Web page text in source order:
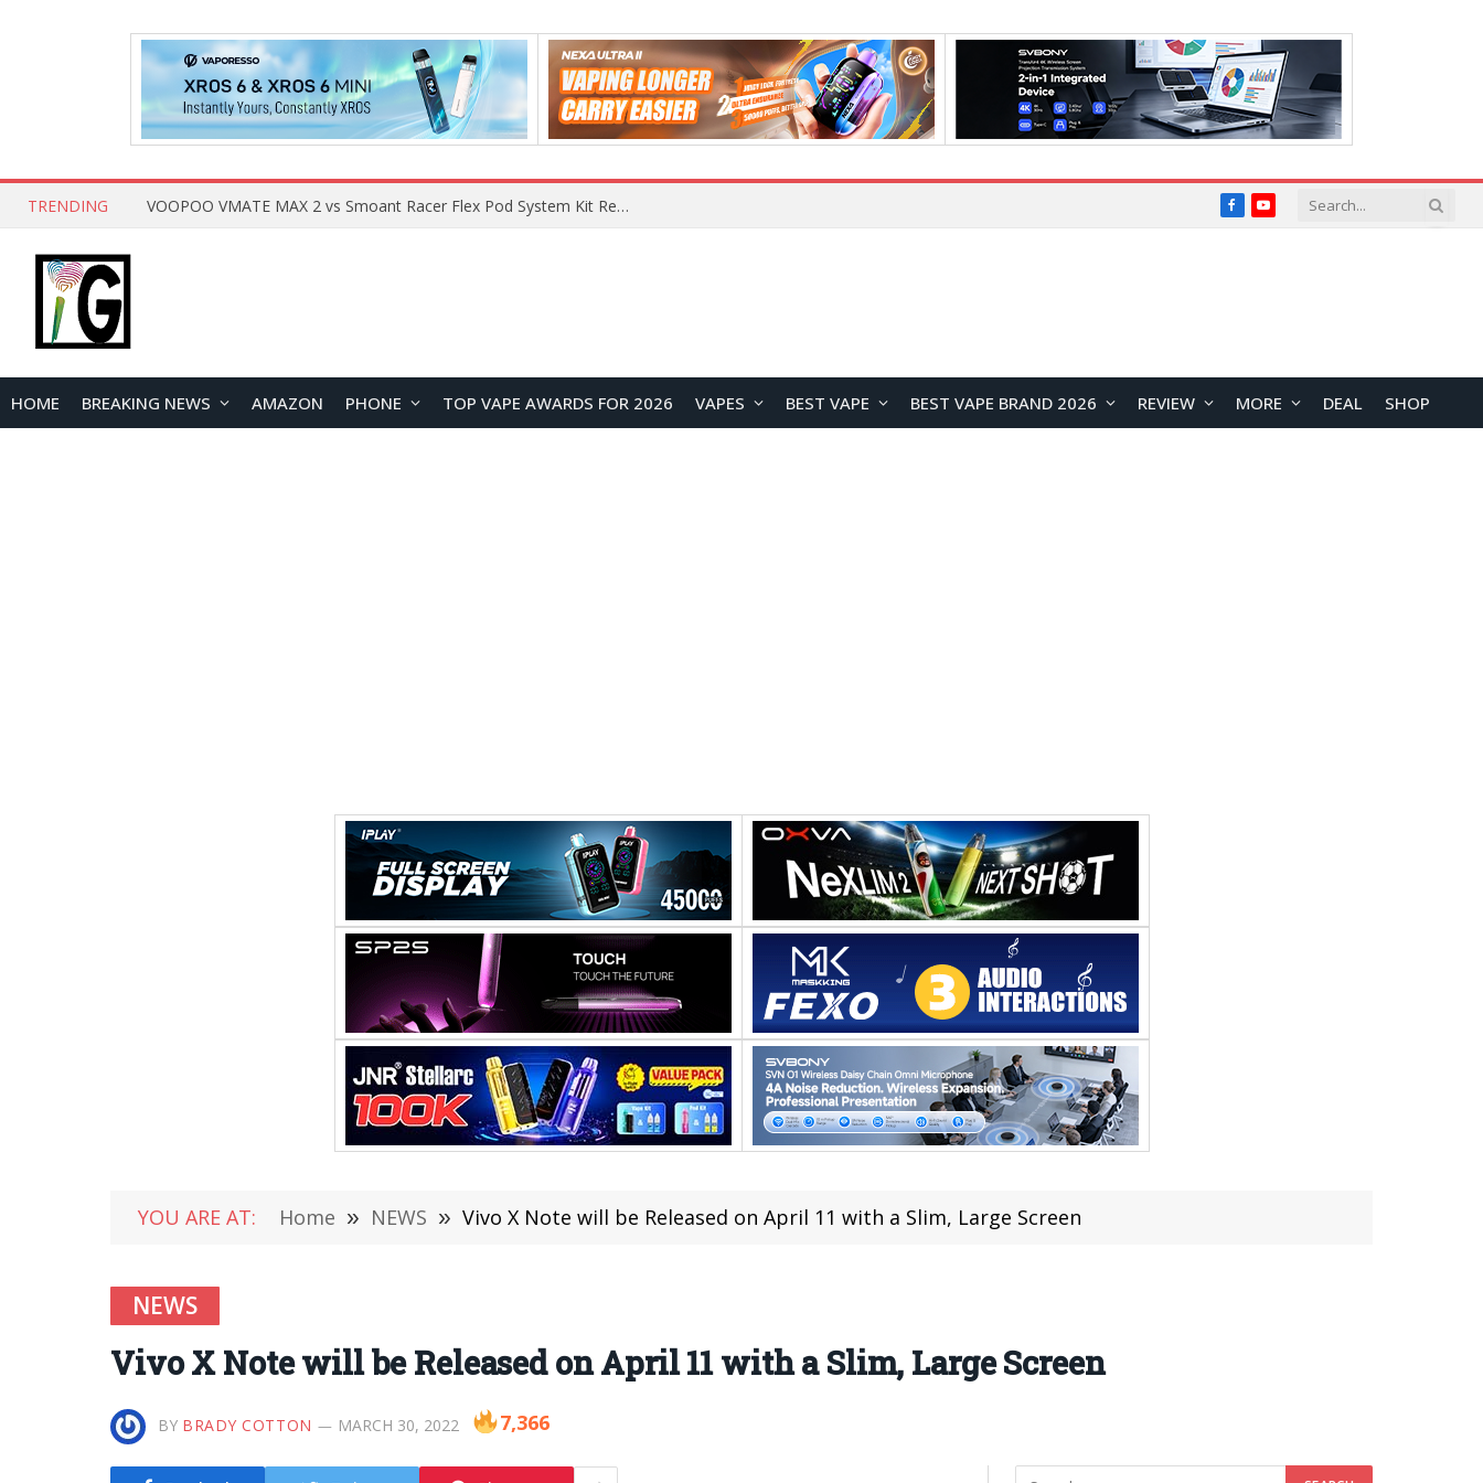
TRENDING What Are The Features Of Cryptocurrency, And What Are The Benefits Of Investing In Them? FacebookYouTube
HOME BREAKING NEWS AMAZON PHONE TOP VAPE AWARDS FOR 2026 VAPES BEST VAPE BEST VAPE BRAND 2026 REVIEW MORE DEAL SHOP
YOU ARE AT: Home » NEWS » Vivo X Note will be Released on April 11 with a Slim, Large Screen
NEWS
Vivo X Note will be Released on April 11 with a Slim, Large Screen
BY BRADY COTTON MARCH 30, 2022 7,366